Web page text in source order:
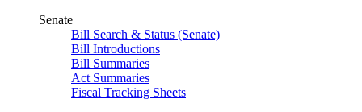
Senate
Bill Search & Status (Senate)
Bill Introductions
Bill Summaries
Act Summaries
Fiscal Tracking Sheets